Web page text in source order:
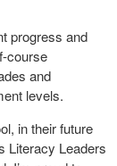
progress and
course
and
levels.
in their future
Literacy Leaders